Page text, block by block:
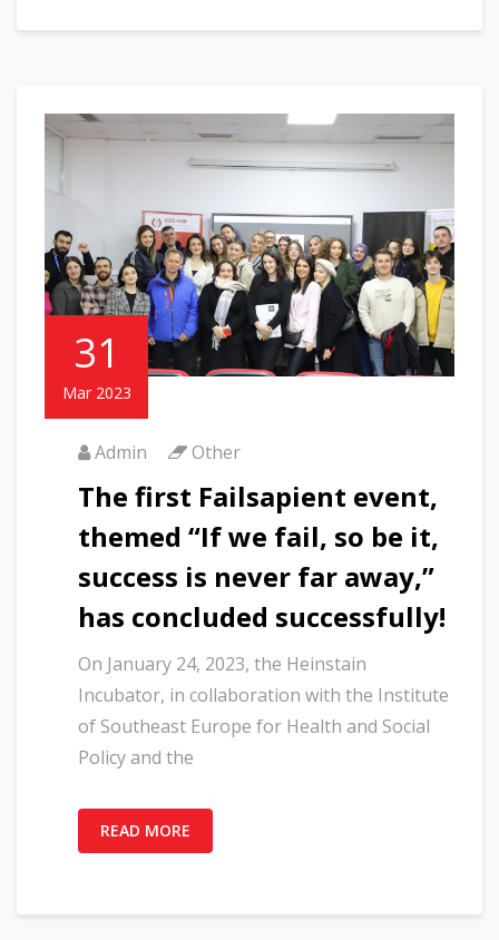
31
Mar 2023
Admin Other
The first Failsapient event,
themed “If we fail, so be it,
success is never far away,”
has concluded successfully!
On January 24, 2023, the Heinstain
Incubator, in collaboration with the Institute
of Southeast Europe for Health and Social
Policy and the
READ MORE